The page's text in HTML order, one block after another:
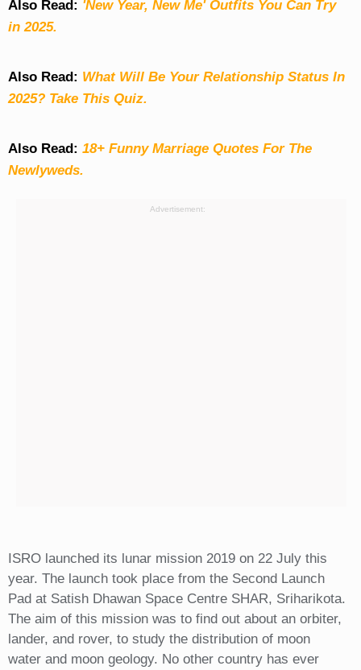
Also Read: 'New Year, New Me' Outfits You Can Try
in 2025.
Also Read: What Will Be Your Relationship Status In
2025? Take This Quiz.
Also Read: 18+ Funny Marriage Quotes For The
Newlyweds.
Advertisement:
ISRO launched its lunar mission 2019 on 22 July this
year. The launch took place from the Second Launch
Pad at Satish Dhawan Space Centre SHAR, Sriharikota.
The aim of this mission was to find out about an orbiter,
lander, and rover, to study the distribution of moon
water and moon geology. No other country has ever